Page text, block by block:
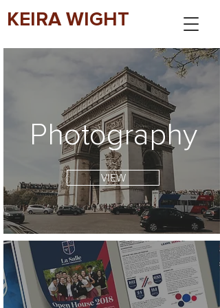
KEIRA WIGHT
Photography
VIEW